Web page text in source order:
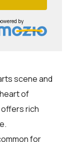
by
scene and
of
offers rich
for